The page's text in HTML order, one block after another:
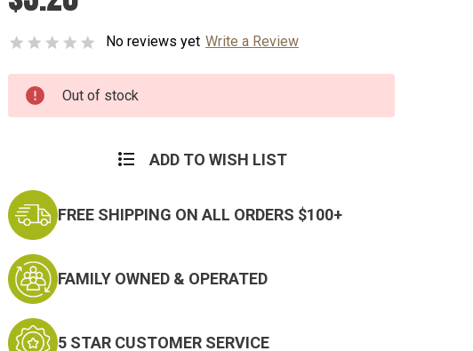
No reviews yet Write a Review
Current
Stock:
Out of stock
ADD TO WISH LIST
FREE SHIPPING ON ALL ORDERS $100+
FAMILY OWNED & OPERATED
5 STAR CUSTOMER SERVICE